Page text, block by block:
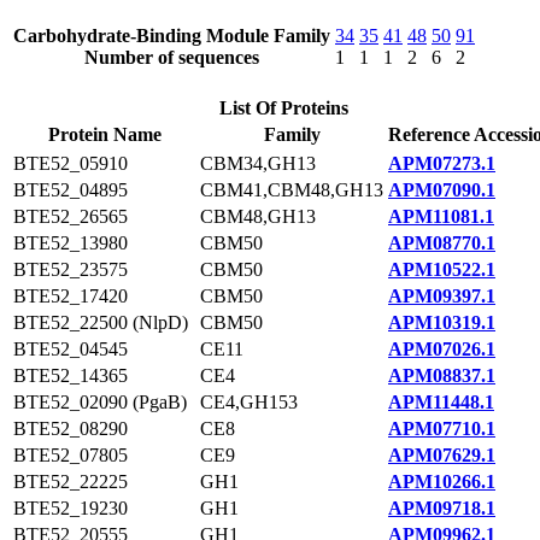
Carbohydrate-Binding Module Family
Number of sequences
34
1
35
1
41
1
48
2
50
6
91
2
List Of Proteins
Protein Name
Family
Reference
BTE52_05910
CBM34,GH13
APM07273.1
BTE52_04895
CBM41,CBM48,GH13 APM07090.1
BTE52_26565
CBM48,GH13
APM11081.1
BTE52_13980
CBM50
APM08770.1
BTE52_23575
CBM50
APM10522.1
BTE52_17420
CBM50
APM09397.1
BTE52_22500 (NlpD) CBM50
APM10319.1
BTE52_04545
CE11
APM07026.1
BTE52_14365
CE4
APM08837.1
BTE52_02090 (PgaB)
CE4,GH153
APM11448.1
BTE52_08290
CE8
APM07710.1
BTE52_07805
CE9
APM07629.1
BTE52_22225
GH1
APM10266.1
BTE52_19230
GH1
APM09718.1
BTE52_20555
GH1 APM09962.1